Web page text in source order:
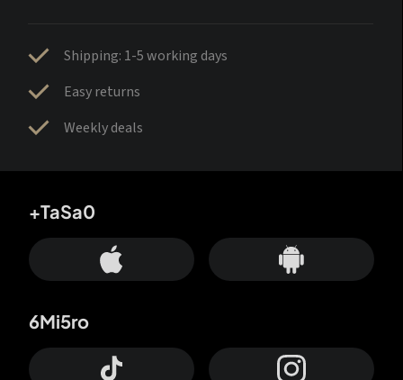
Shipping: 1-5 working days
Easy returns
Weekly deals
+TaSa0
6Mi5ro